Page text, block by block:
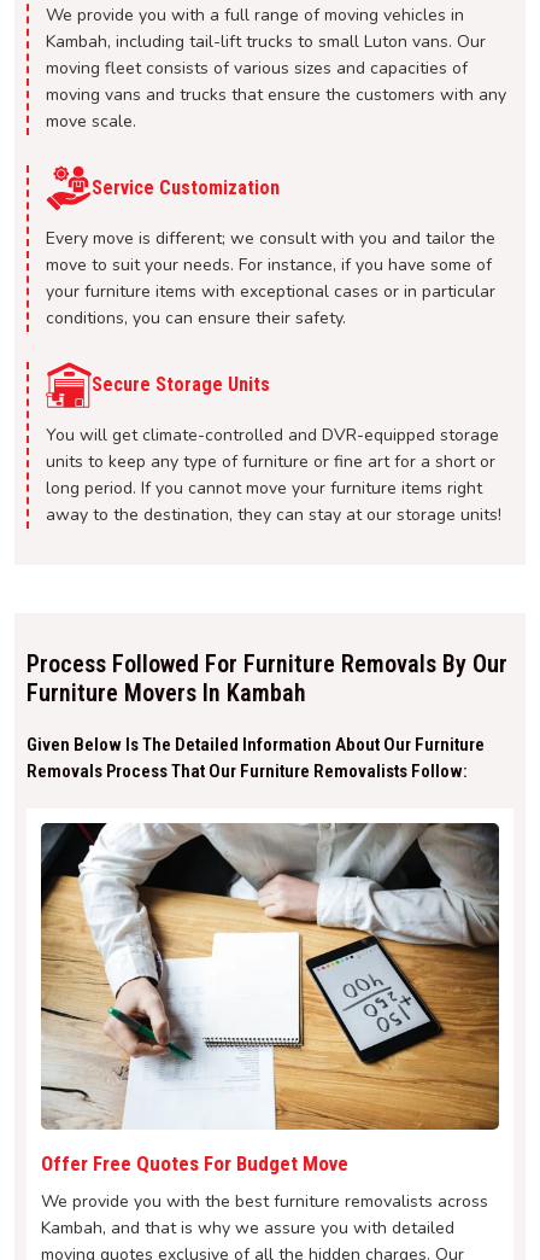
We provide you with a full range of moving vehicles in
Kambah, including tail-lift trucks to small Luton vans. Our
moving fleet consists of various sizes and capacities of
moving vans and trucks that ensure the customers with any
move scale.
Service Customization
Every move is different; we consult with you and tailor the
move to suit your needs. For instance, if you have some of
your furniture items with exceptional cases or in particular
conditions, you can ensure their safety.
Secure Storage Units
You will get climate-controlled and DVR-equipped storage
units to keep any type of furniture or fine art for a short or
long period. If you cannot move your furniture items right
away to the destination, they can stay at our storage units!
Process Followed For Furniture Removals By Our
Furniture Movers In Kambah
Given Below Is The Detailed Information About Our Furniture
Removals Process That Our Furniture Removalists Follow:
Offer Free Quotes For Budget Move
We provide you with the best furniture removalists across
Kambah, and that is why we assure you with detailed
moving quotes exclusive of all the hidden charges. Our